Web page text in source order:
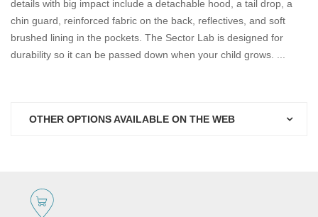
details with big impact include a detachable hood, a tail drop, a
chin guard, reinforced fabric on the back, reflectives, and soft
brushed lining in the pockets. The Sector Lab is designed for
durability so it can be passed down when your child grows. ...
OTHER OPTIONS AVAILABLE ON THE WEB